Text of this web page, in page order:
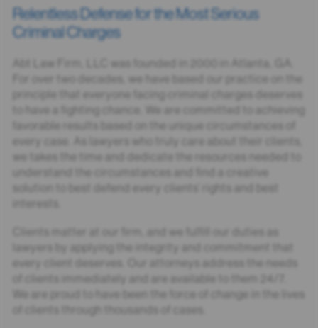
Relentless Defense for the Most Serious
Criminal Charges
Abt Law Firm, LLC was founded in 2000 in Atlanta, GA.
For over two decades, we have based our practice on the
principle that everyone facing criminal charges deserves
to have a fighting chance. We are committed to achieving
favorable results based on the unique circumstances of
every case. As lawyers who truly care about their clients,
we takes the time and dedicate the resources needed to
understand the circumstances and find a creative
solution to best defend every clients’ rights and best
Clients matter at our firm, and we fulfill our duties as
lawyers by applying the integrity and commitment that
every client deserves. Our attorneys address the needs
of clients immediately and are available to them 24/7.
We are proud to have been the force of change in the lives
of clients through thousands of cases.